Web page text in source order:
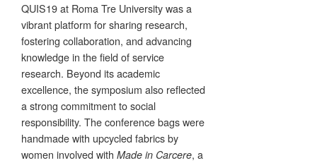
QUIS19 at Roma Tre University was a
vibrant platform for sharing research,
fostering collaboration, and advancing
knowledge in the field of service
research. Beyond its academic
excellence, the symposium also reflected
a strong commitment to social
responsibility. The conference bags were
handmade with upcycled fabrics by
women involved with Made in Carcere, a